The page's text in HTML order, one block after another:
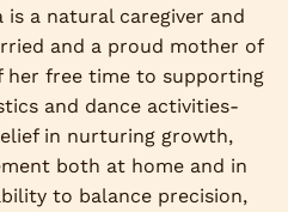
is a natural caregiver and
and a proud mother of
her free time to supporting
and dance activities-
in nurturing growth,
both at home and in
to balance precision,